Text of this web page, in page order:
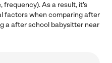
frequency). As a result, it's
factors when comparing after
a after school babysitter near